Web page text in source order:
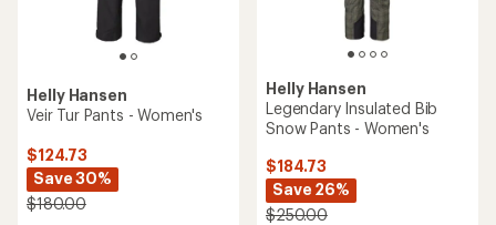
Helly Hansen
Veir Tur Pants - Women's
$124.73
Save 30%
$180.00
Helly Hansen
Legendary Insulated Bib
Snow Pants - Women's
$184.73
Save 26%
$250.00